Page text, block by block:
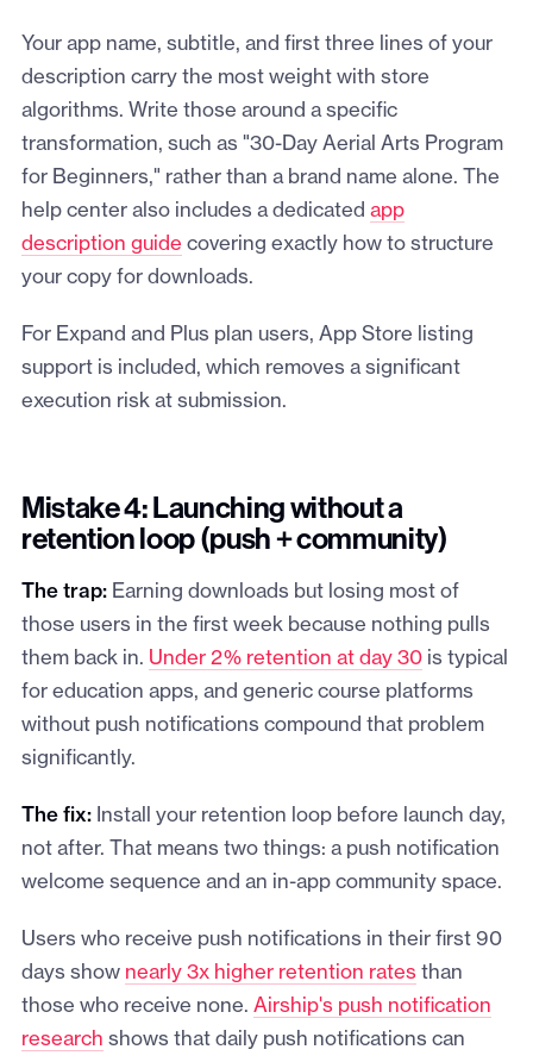
Your app name, subtitle, and first three lines of your
description carry the most weight with store
algorithms. Write those around a specific
transformation, such as "30-Day Aerial Arts Program
for Beginners," rather than a brand name alone. The
help center also includes a dedicated app
description guide covering exactly how to structure
your copy for downloads.
For Expand and Plus plan users, App Store listing
support is included, which removes a significant
execution risk at submission.
Mistake 4: Launching without a
retention loop (push + community)
The trap:Earning downloads but losing most of
those users in the first week because nothing pulls
them back in. Under 2% retention at day 30is typical
for education apps, and generic course platforms
without push notifications compound that problem
significantly.
The fix:Install your retention loop before launch day,
not after. That means two things: a push notification
welcome sequence and an in-app community space.
Users who receive push notifications in their first 90
days show nearly 3x higher retention rates than
those who receive none. Airship's push notification
research shows that daily push notifications can